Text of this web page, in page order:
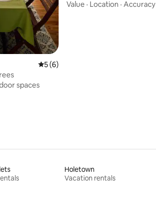
5 out of 5 average rating, 6 reviews
5 (6)
spaces
·Local Host
Value · Location · Accuracy
Holetown
Vacation rentals